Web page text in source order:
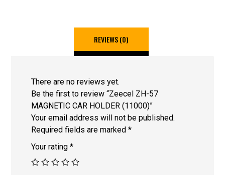
REVIEWS (0)
There are no reviews yet.
Be the first to review “Zeecel ZH-57
MAGNETIC CAR HOLDER (11000)”
Your email address will not be published.
Required fields are marked*
Your rating*